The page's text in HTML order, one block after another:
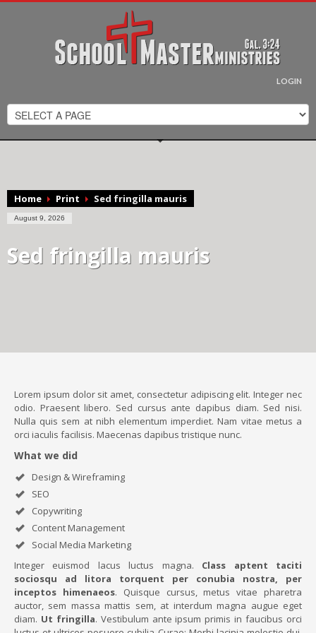
MY INVESTMENT INTO THE KINGDOM
Scott, by making this offering, I am partnering with you in your
efforts to reach the lost for the Kingdom of God. I will pray for
you as you minister across the country!
SECURED PAYMENT METHOD
DONATE
LOGIN
Home Print Sed fringilla mauris
August 9, 2026
Sed fringilla mauris
Lorem ipsum dolor sit amet, consectetur adipiscing elit. Integer nec
odio. Praesent libero. Sed cursus ante dapibus diam. Sed nisi.
Nulla quis sem at nibh elementum imperdiet. Nam vitae metus a
orci iaculis facilisis. Maecenas dapibus tristique nunc.
What we did
Design & Wireframing
SEO
Copywriting
Content Management
Social Media Marketing
Integer euismod lacus luctus magna. Class aptent taciti
sociosqu ad litora torquent per conubia nostra, per
inceptos himenaeos. Quisque cursus, metus vitae pharetra
auctor, sem massa mattis sem, at interdum magna augue eget
diam. Ut fringilla. Vestibulum ante ipsum primis in faucibus orci